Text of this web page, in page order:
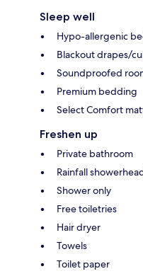
Sleep well
Hypo-allergenic
Blackout drapes/
Soundproofed
Premium bedding
Select Comfort
Freshen up
Private bathroom
Rainfall
Shower only
Free toiletries
Hair dryer
Towels
Toilet paper